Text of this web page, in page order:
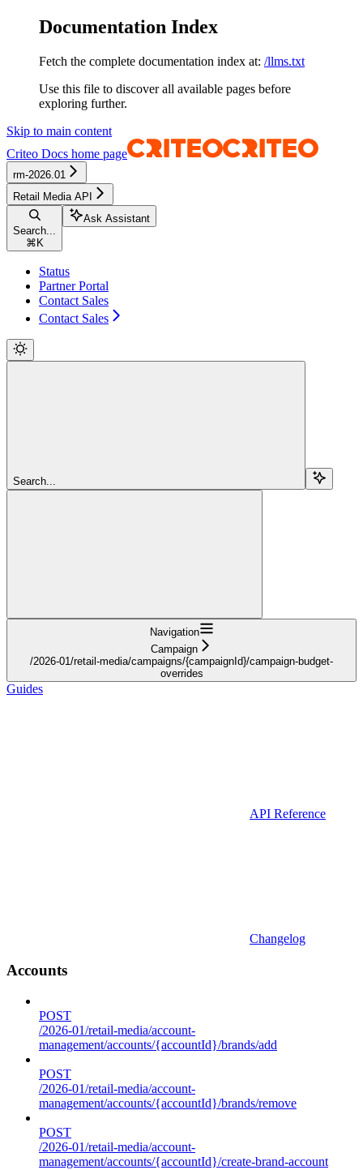
Documentation Index
Fetch the complete documentation index at: /llms.txt
Use this file to discover all available pages before
exploring further.
Skip to main content
Criteo Docs home page
rm-2026.01
Retail Media API
Search...
⌘ K
Ask Assistant
Status
Partner Portal
Contact Sales
Contact Sales
Search...
Navigation
Campaign
/2026-01/retail-media/campaigns/{campaignId}/campaign-budget-
overrides
Guides
API Reference
Changelog
Accounts
POST
/2026-01/retail-media/account-
management/accounts/{accountId}/brands/add
POST
/2026-01/retail-media/account-
management/accounts/{accountId}/brands/remove
POST
/2026-01/retail-media/account-
management/accounts/{accountId}/create-brand-account